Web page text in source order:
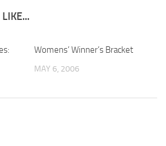
Womens’ Winner’s Bracket
MAY 6, 2006